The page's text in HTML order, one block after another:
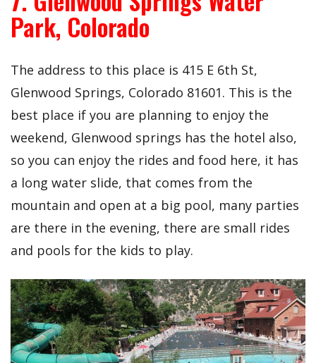
Park, Colorado
The address to this place is 415 E 6th St,
Glenwood Springs, Colorado 81601. This is the
best place if you are planning to enjoy the
weekend, Glenwood springs has the hotel also,
so you can enjoy the rides and food here, it has
a long water slide, that comes from the
mountain and open at a big pool, many parties
are there in the evening, there are small rides
and pools for the kids to play.